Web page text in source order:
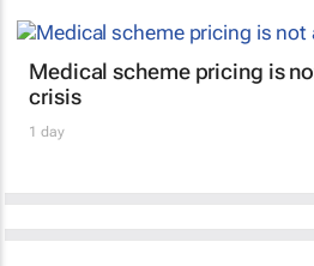
Medical scheme pricing is
crisis
1 day